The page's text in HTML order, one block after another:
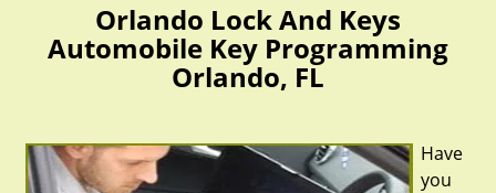
t
Orlando Lock And Keys
Automobile Key Programming
Orlando, FL
Have
you